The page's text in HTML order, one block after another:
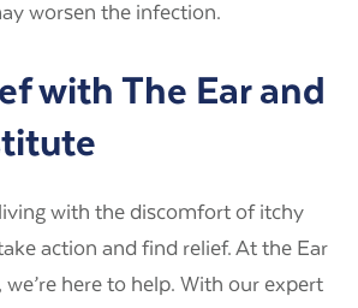
worsen the infection.
with The Ear and
with the discomfort of itchy
action and find relief. At the Ear
here to help. With our expert